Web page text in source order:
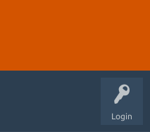
Login